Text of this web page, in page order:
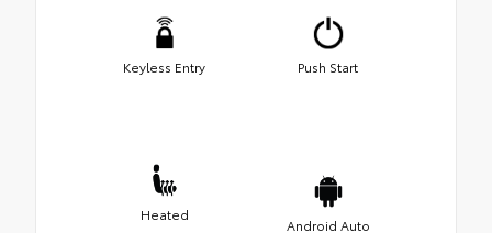
Keyless Entry Push Start
Heated
Android Auto